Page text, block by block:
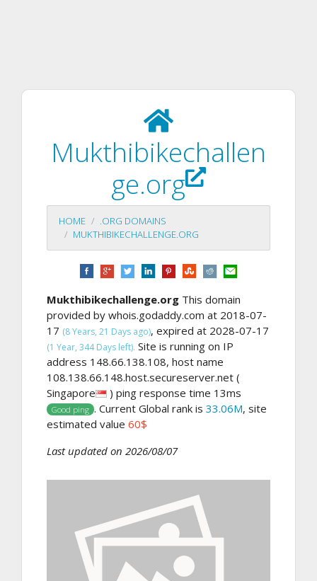
Mukthibikechallen
ge.org
HOME
.ORG DOMAINS
MUKTHIBIKECHALLENGE.ORG
Mukthibikechallenge.org This domain
provided by whois.godaddy.com at 2018-07-
17 (8 Years, 21 Days ago), expired at 2028-07-17
(1 Year, 344 Days left). Site is running on IP
address 148.66.138.108, host name
108.138.66.148.host.secureserver.net (
Singapore
) ping response time 13ms
Good ping . Current Global rank is 33.06M, site
estimated value 60$
Last updated on 2026/08/07